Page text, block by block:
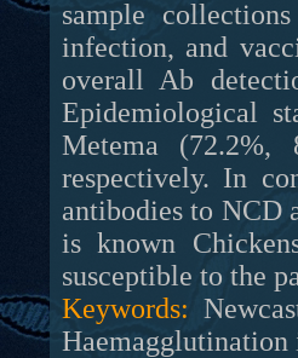
sample
infection, and
overall Ab
Epidemiological
Metema (72.2%,
respectively. In
antibodies to NCD
is known
susceptible to the
Keywords: